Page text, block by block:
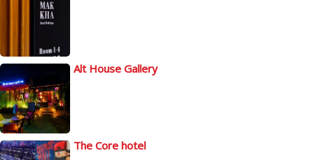
Alt House Gallery
The Core hotel